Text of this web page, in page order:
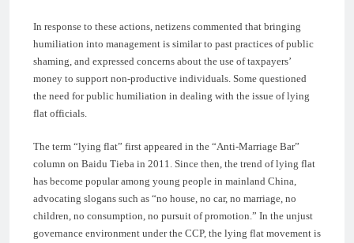
In response to these actions, netizens commented that bringing
humiliation into management is similar to past practices of public
shaming, and expressed concerns about the use of taxpayers’
money to support non-productive individuals. Some questioned
the need for public humiliation in dealing with the issue of lying
flat officials.
The term “lying flat” first appeared in the “Anti-Marriage Bar”
column on Baidu Tieba in 2011. Since then, the trend of lying flat
has become popular among young people in mainland China,
advocating slogans such as “no house, no car, no marriage, no
children, no consumption, no pursuit of promotion.” In the unjust
governance environment under the CCP, the lying flat movement is